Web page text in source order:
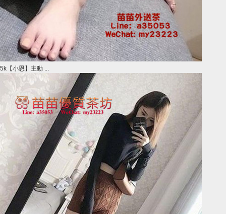
5k【小恩】主動 ...